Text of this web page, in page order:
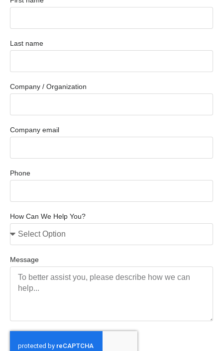
Last name
Company / Organization
Company email
Phone
How Can We Help You?
Message